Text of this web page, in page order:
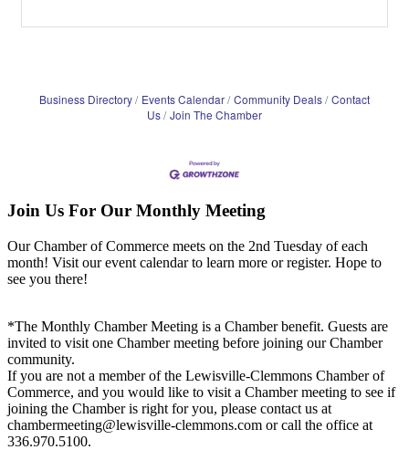
Business Directory Events Calendar Community Deals Contact
Us Join The Chamber
Join Us For Our Monthly Meeting
Our Chamber of Commerce meets on the 2nd Tuesday of each
month! Visit our event calendar to learn more or register. Hope to
see you there!
*The Monthly Chamber Meeting is a Chamber benefit. Guests are
invited to visit one Chamber meeting before joining our Chamber
community.
If you are not a member of the Lewisville-Clemmons Chamber of
Commerce, and you would like to visit a Chamber meeting to see if
joining the Chamber is right for you, please contact us at
chambermeeting@lewisville-clemmons.com or call the office at
336.970.5100.